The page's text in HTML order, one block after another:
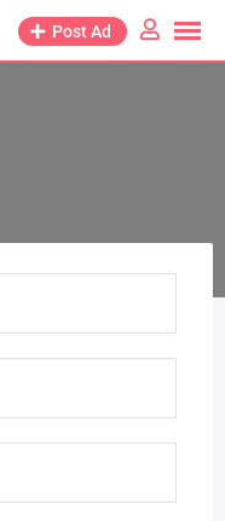
Post Ad